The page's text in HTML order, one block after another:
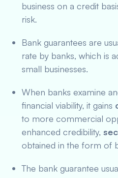
business on a credit
risk.
Bank guarantees are
rate by banks, which is
small businesses.
When banks examine
financial viability, it gains
to more commercial
enhanced credibility,
obtained in the form of
The bank guarantee